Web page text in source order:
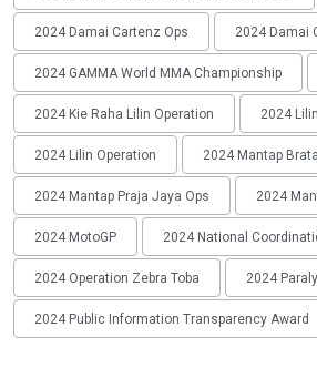
2024 Damai Cartenz Ops 2024 Damai
2024 GAMMA World MMA Championship
2024 Kie Raha Lilin Operation 2024
2024 Lilin Operation 2024 Mantap
2024 Mantap Praja Jaya Ops 2024
2024 MotoGP 2024 National
2024 Operation Zebra Toba 2024
2024 Public Information Transparency Award